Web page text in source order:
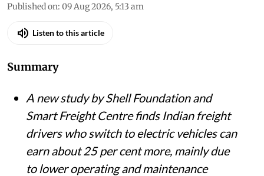
Published on: 09 Aug 2026, 5:13 am
Listen to this article
Summary
A new study by Shell Foundation and
Smart Freight Centre finds Indian freight
drivers who switch to electric vehicles can
earn about 25 per cent more, mainly due
to lower operating and maintenance